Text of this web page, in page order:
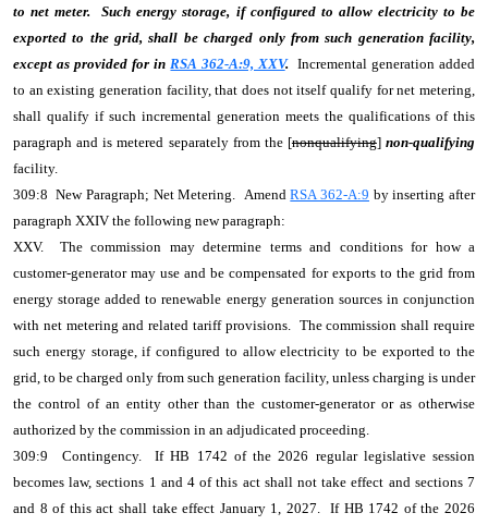
to net meter. Such energy storage, if configured to allow electricity to be
exported to the grid, shall be charged only from such generation facility,
except as provided for inRSA 362-A:9, XXV.Incremental generation added
to an existing generation facility, that does not itself qualify for net metering,
shall qualify if such incremental generation meets the qualifications of this
paragraph and is metered separately from the [nonqualifying] non-qualifying
facility.
309:8 New Paragraph; Net Metering. AmendRSA 362-A:9 by inserting after
paragraph XXIV the following new paragraph:
XXV. The commission may determine terms and conditions for how a
customer-generator may use and be compensated for exports to the grid from
energy storage added to renewable energy generation sources in conjunction
with net metering and related tariff provisions. The commission shall require
such energy storage, if configured to allow electricity to be exported to the
grid, to be charged only from such generation facility, unless charging is under
the control of an entity other than the customer-generator or as otherwise
authorized by the commission in an adjudicated proceeding.
309:9 Contingency. If HB 1742 of the 2026 regular legislative session
becomes law, sections 1 and 4 of this act shall not take effect and sections 7
and 8 of this act shall take effect January 1, 2027. If HB 1742 of the 2026